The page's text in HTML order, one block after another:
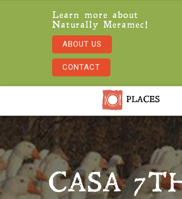
Learn more about
Naturally Meramec!
ABOUT US
CONTACT
PLACES
CASA